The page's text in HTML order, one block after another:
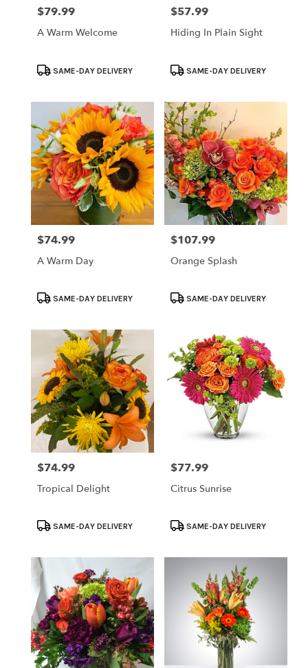
Price:
$79.99
A Warm Welcome
ProductSAME-DAY DELIVERY
Price:
$57.99
Hiding In Plain Sight
ProductSAME-DAY DELIVERY
Price:
$74.99
A Warm Day
ProductSAME-DAY DELIVERY
Price:
$107.99
Orange Splash
ProductSAME-DAY DELIVERY
Price:
$74.99
Tropical Delight
ProductSAME-DAY DELIVERY
Price:
$77.99
Citrus Sunrise
ProductSAME-DAY DELIVERY